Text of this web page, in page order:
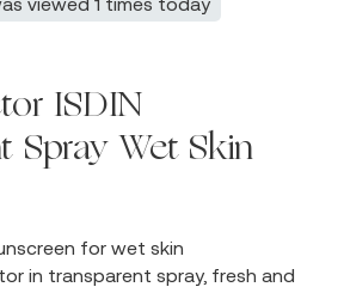
ISDIN
Spray Wet Skin
for wet skin
in transparent spray, fresh and